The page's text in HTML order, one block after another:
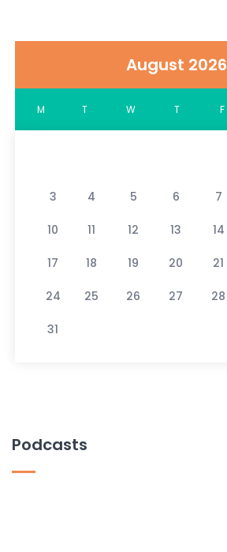
August 2026
M T W T F
3 4 5 6 7
10 11 12 13 14
17 18 19 20 21
24 25 26 27 28
31
Podcasts